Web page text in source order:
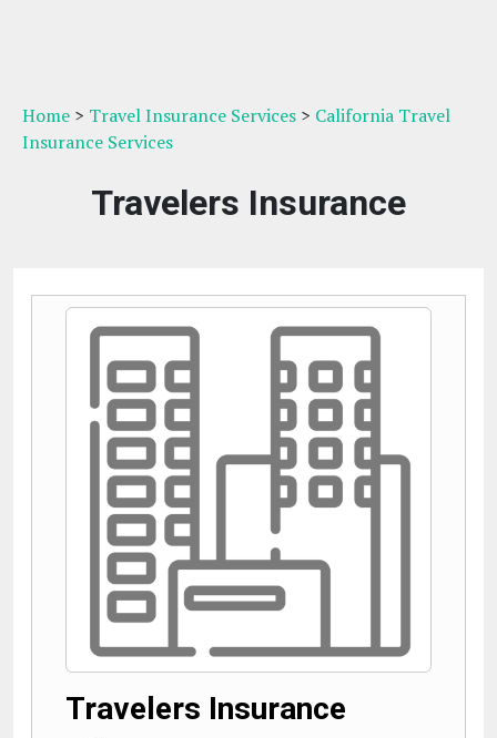
Home > Travel Insurance Services > California Travel
Insurance Services
Travelers Insurance
Travelers Insurance